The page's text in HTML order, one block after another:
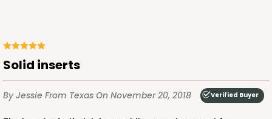
Solid inserts
By Jessie From Texas On November 20, 2018 Verified Buyer